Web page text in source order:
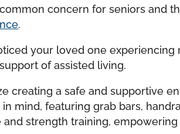
concern for seniors and
.
your loved one
of assisted living.
creating a safe and supportive
mind, featuring grab bars,
and strength training,